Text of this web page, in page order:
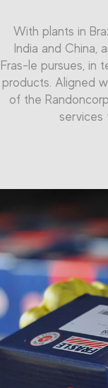
With plants in
India and China,
Fras-le pursues, in
products. Aligned
of the
services